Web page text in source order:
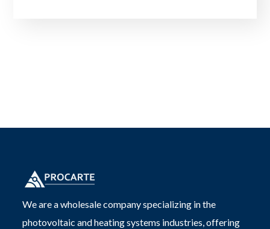
We are a wholesale company specializing in the
photovoltaic and heating systems industries, offering